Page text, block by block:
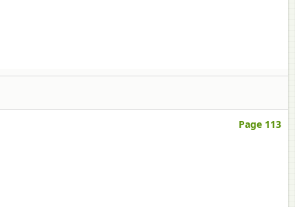
Page 113